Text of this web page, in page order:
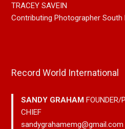
TRACEY SAVEIN
Contributing Photographer
Record World International
SANDY GRAHAMFOUNDER/
CHIEF
sandygrahamemg@gmail.com